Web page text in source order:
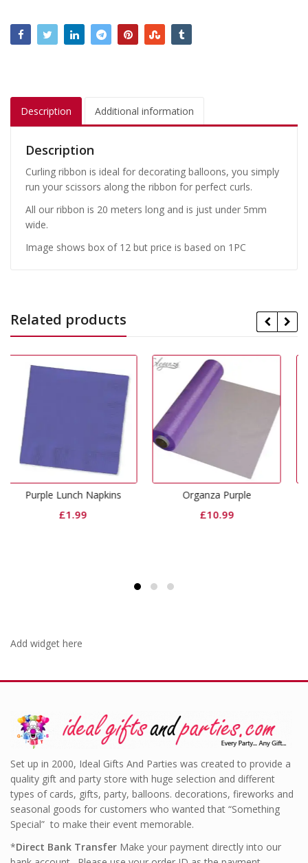
Description Additional information
Description
Curling ribbon is ideal for decorating balloons, you simply
run your scissors along the ribbon for perfect curls.
All our ribbon is 20 meters long and is just under 5mm
wide.
Image shows box of 12 but price is based on 1PC
Related products
Napkins Organza Purple Purple Dinner
Add widget here
Set up in 2000, Ideal Gifts And Parties was created to provide a
quality gift and party store with huge selection and different
types of cards, gifts, party, balloons. decorations, fireworks and
seasonal goods for customers who wanted that “Something
Special” to make their event memorable.
*Direct Bank Transfer Make your payment directly into our